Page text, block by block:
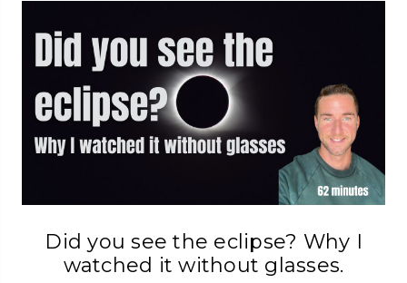
Did you see the eclipse? Why I
watched it without glasses.